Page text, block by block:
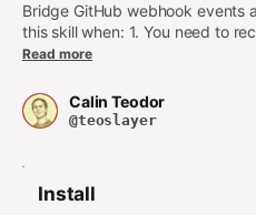
Bridge GitHub webhook events
this skill when: 1. You need to
agents 2. You want to trigger
NOT use this skill when: - You
(use gh CLI instead) - GitHub
Read more
Calin Teodor
@teoslayer
Install